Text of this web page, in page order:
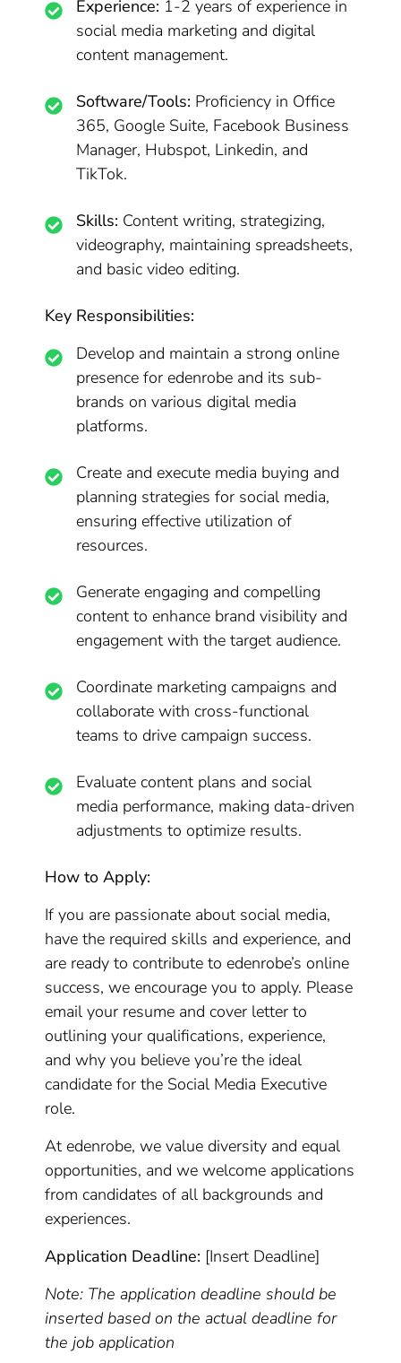
Experience: 1-2 years of experience in
social media marketing and digital
content management.
Software/Tools: Proficiency in Office
365, Google Suite, Facebook Business
Manager, Hubspot, Linkedin, and
TikTok.
Skills: Content writing, strategizing,
videography, maintaining spreadsheets,
and basic video editing.
Key Responsibilities:
Develop and maintain a strong online
presence for edenrobe and its sub-
brands on various digital media
platforms.
Create and execute media buying and
planning strategies for social media,
ensuring effective utilization of
resources.
Generate engaging and compelling
content to enhance brand visibility and
engagement with the target audience.
Coordinate marketing campaigns and
collaborate with cross-functional
teams to drive campaign success.
Evaluate content plans and social
media performance, making data-driven
adjustments to optimize results.
How to Apply:
If you are passionate about social media,
have the required skills and experience, and
are ready to contribute to edenrobe’s online
success, we encourage you to apply. Please
email your resume and cover letter to
outlining your qualifications, experience,
and why you believe you’re the ideal
candidate for the Social Media Executive
role.
At edenrobe, we value diversity and equal
opportunities, and we welcome applications
from candidates of all backgrounds and
experiences.
Application Deadline: [Insert Deadline]
Note: The application deadline should be
inserted based on the actual deadline for
the job application